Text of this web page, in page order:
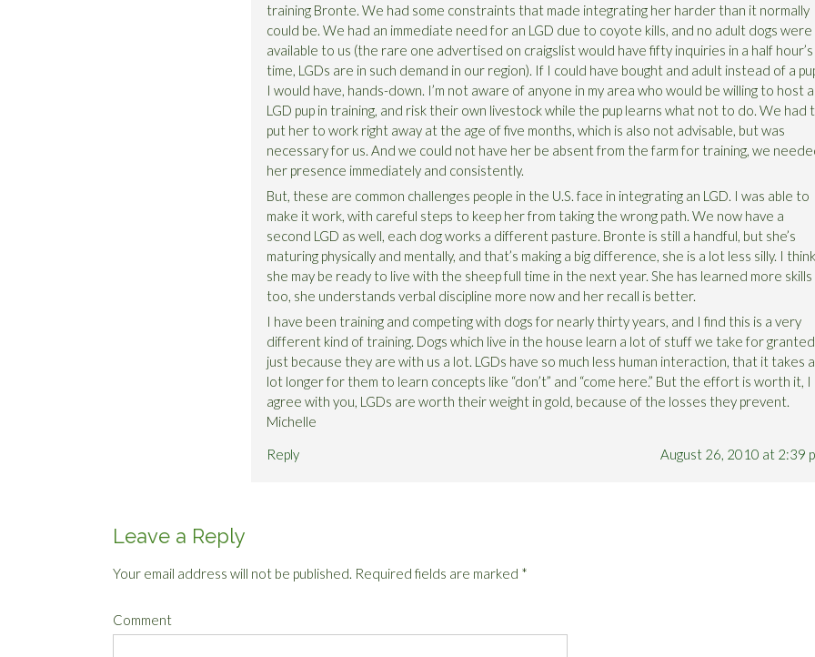
training Bronte. We had some constraints that made integrating her harder than it normally
could be. We had an immediate need for an LGD due to coyote kills, and no adult dogs were
available to us (the rare one advertised on craigslist would have fifty inquiries in a half hour’s
time, LGDs are in such demand in our region). If I could have bought and adult instead of a
I would have, hands-down. I’m not aware of anyone in my area who would be willing to host
LGD pup in training, and risk their own livestock while the pup learns what not to do. We had
put her to work right away at the age of five months, which is also not advisable, but was
necessary for us. And we could not have her be absent from the farm for training, we
her presence immediately and consistently.
But, these are common challenges people in the U.S. face in integrating an LGD. I was able to
make it work, with careful steps to keep her from taking the wrong path. We now have a
second LGD as well, each dog works a different pasture. Bronte is still a handful, but she’s
maturing physically and mentally, and that’s making a big difference, she is a lot less silly. I think
she may be ready to live with the sheep full time in the next year. She has learned more skills
too, she understands verbal discipline more now and her recall is better.
I have been training and competing with dogs for nearly thirty years, and I find this is a very
different kind of training. Dogs which live in the house learn a lot of stuff we take for
just because they are with us a lot. LGDs have so much less human interaction, that it takes a
lot longer for them to learn concepts like “don’t” and “come here.” But the effort is worth it, I
agree with you, LGDs are worth their weight in gold, because of the losses they prevent.
Michelle
Reply
August 26, 2010 at 2:39
Leave a Reply
Your email address will not be published. Required fields are marked *
Comment